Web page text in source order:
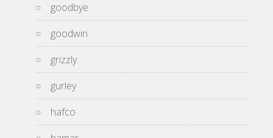
goodbye
goodwin
grizzly
gurley
hafco